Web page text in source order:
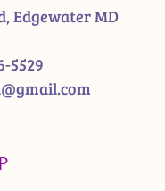
Edgewater MD
5529